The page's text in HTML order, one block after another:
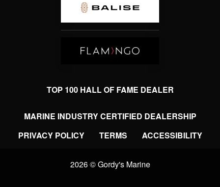
TOP 100 HALL OF FAME DEALER
MARINE INDUSTRY CERTIFIED DEALERSHIP
PRIVACY POLICY
TERMS ACCESSIBILITY
2026 © Gordy's Marine